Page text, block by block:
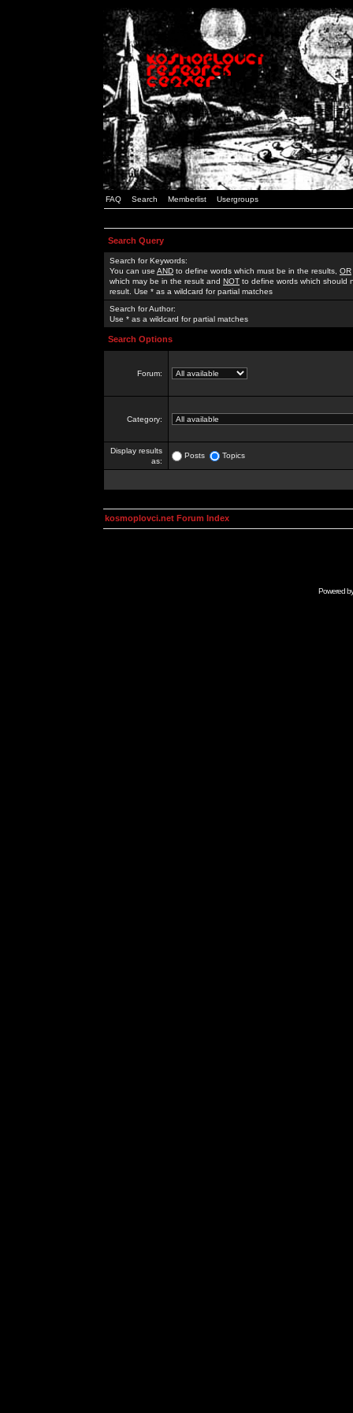
FAQ Search Memberlist Usergroups
Search Query
Search for Keywords:
You can use AND to define words which must be in the results, OR
which may be in the result and NOT to define words which should
result. Use * as a wildcard for partial matches
Search for Author:
Use * as a wildcard for partial matches
Search Options
Forum:
Category:
Display results
as:
Posts Topics
kosmoplovci.net Forum Index
Powered